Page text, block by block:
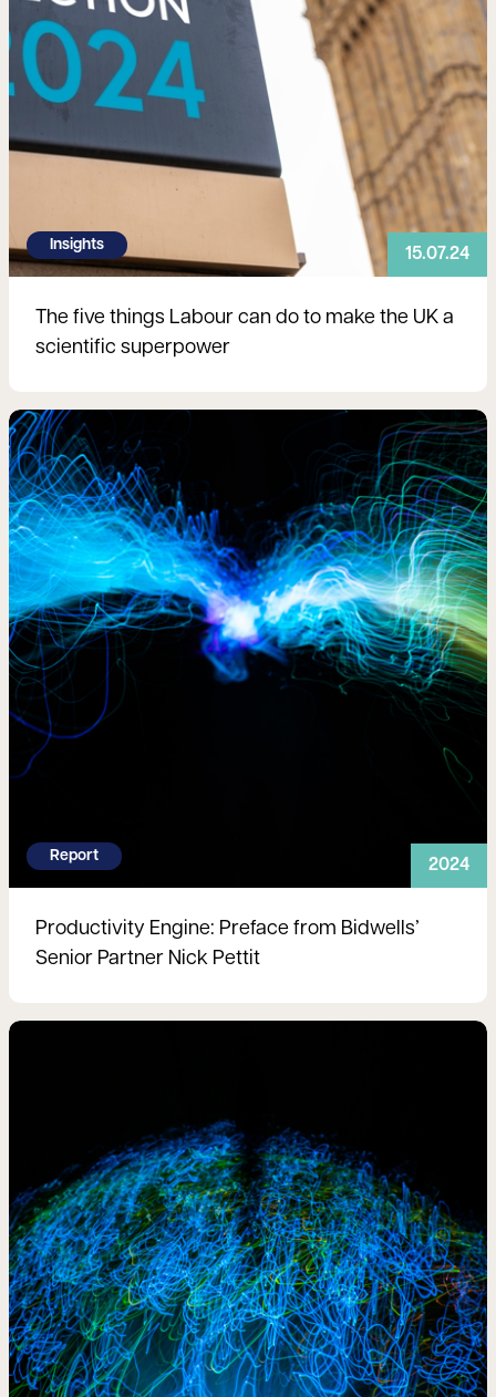
Insights
15.07.24
The five things Labour can do to make the UK a
scientific superpower
Report
2024
Productivity Engine: Preface from Bidwells’
Senior Partner Nick Pettit
Read more
Read more